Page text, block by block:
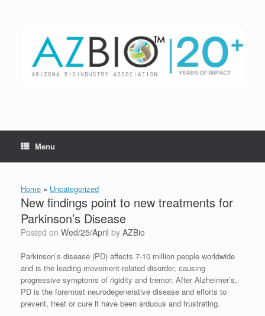
Menu
Home » Uncategorized
New findings point to new treatments for
Parkinson’s Disease
Posted on Wed/25/April by AZBio
Parkinson’s disease (PD) affects 7-10 million people worldwide
and is the leading movement-related disorder, causing
progressive symptoms of rigidity and tremor. After Alzheimer’s,
PD is the foremost neurodegenerative disease and efforts to
prevent, treat or cure it have been arduous and frustrating.